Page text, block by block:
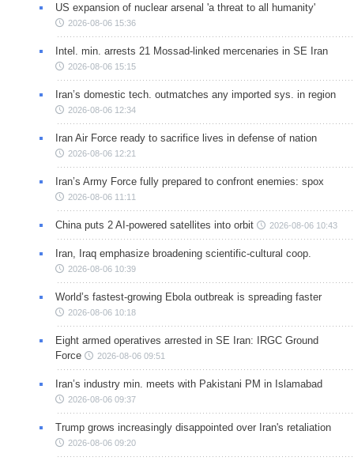
US expansion of nuclear arsenal 'a threat to all humanity'
2026-08-06 15:36
Intel. min. arrests 21 Mossad-linked mercenaries in SE Iran
2026-08-06 15:15
Iran’s domestic tech. outmatches any imported sys. in region
2026-08-06 12:34
Iran Air Force ready to sacrifice lives in defense of nation
2026-08-06 12:21
Iran’s Army Force fully prepared to confront enemies: spox
2026-08-06 11:11
China puts 2 AI-powered satellites into orbit 2026-08-06 10:43
Iran, Iraq emphasize broadening scientific-cultural coop.
2026-08-06 10:39
World’s fastest-growing Ebola outbreak is spreading faster
2026-08-06 10:18
Eight armed operatives arrested in SE Iran: IRGC Ground
Force
2026-08-06 09:51
Iran’s industry min. meets with Pakistani PM in Islamabad
2026-08-06 09:37
Trump grows increasingly disappointed over Iran's retaliation
2026-08-06 09:20